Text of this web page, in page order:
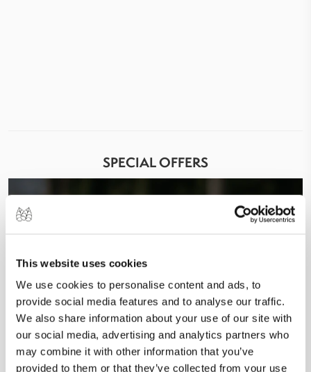
This website uses cookies
We use cookies to personalise content and ads, to
provide social media features and to analyse our traffic.
We also share information about your use of our site with
our social media, advertising and analytics partners who
may combine it with other information that you’ve
provided to them or that they’ve collected from your use
SPECIAL OFFERS